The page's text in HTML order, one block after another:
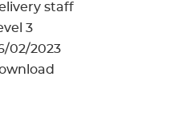
staff
3
02/2023